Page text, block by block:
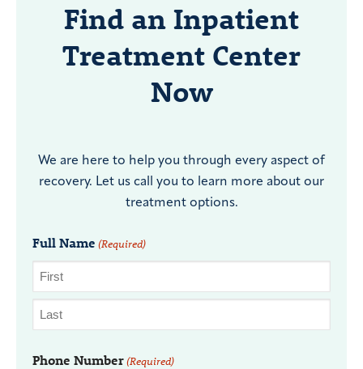
Find an Inpatient
Treatment Center
Now
We are here to help you through every aspect of
recovery. Let us call you to learn more about our
treatment options.
Full Name (Required)
Phone Number(Required)